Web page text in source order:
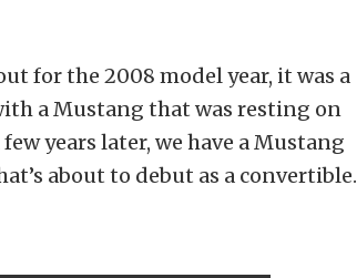
for the 2008 model year, it was a
a Mustang that was resting on
years later, we have a Mustang
about to debut as a convertible.